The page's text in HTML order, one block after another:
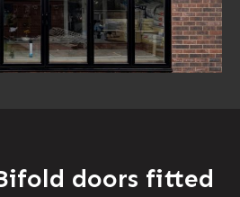
doors fitted